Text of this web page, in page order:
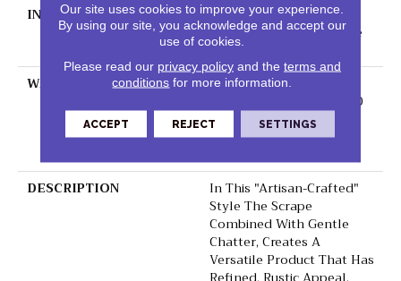
INSTALLATION METHOD
Click-Lock|Nail
Down|Staple Down|Glue
Down
WARRANTY
50 Years, 5 Year
Commercial, 50 Years, 50
Year Shaw Hardwood
Limited Residential
DESCRIPTION
In This "artisan-Crafted"
Style The Scrape
Combined With Gentle
Chatter, Creates A
Versatile Product That Has
Our site uses cookies to improve your experience.
By using our site, you acknowledge and accept our
use of cookies.
Please read our privacy policyand the terms and
conditions for more information.
ACCEPT REJECT SETTINGS